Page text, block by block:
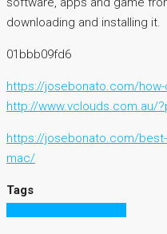
downloading and installing it.
01bbb09fd6
https://josebonato.com/
http://www.vclouds.com.au/
https://josebonato.com/
mac/
Tags